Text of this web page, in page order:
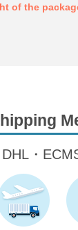
of the
・